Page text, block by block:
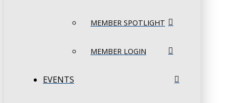
MEMBER SPOTLIGHT
MEMBER LOGIN
EVENTS